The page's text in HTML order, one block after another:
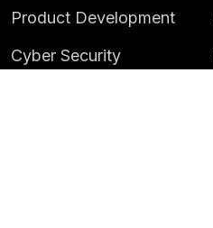
Product Development
Cyber Security